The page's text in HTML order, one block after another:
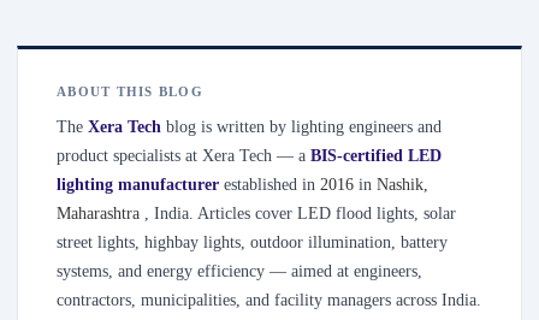
ABOUT THIS BLOG
The Xera Tech blog is written by lighting engineers and
product specialists at Xera Tech — a BIS-certified LED
lighting manufacturer established in 2016 in Nashik,
Maharashtra , India. Articles cover LED flood lights, solar
street lights, highbay lights, outdoor illumination, battery
systems, and energy efficiency — aimed at engineers,
contractors, municipalities, and facility managers across India.